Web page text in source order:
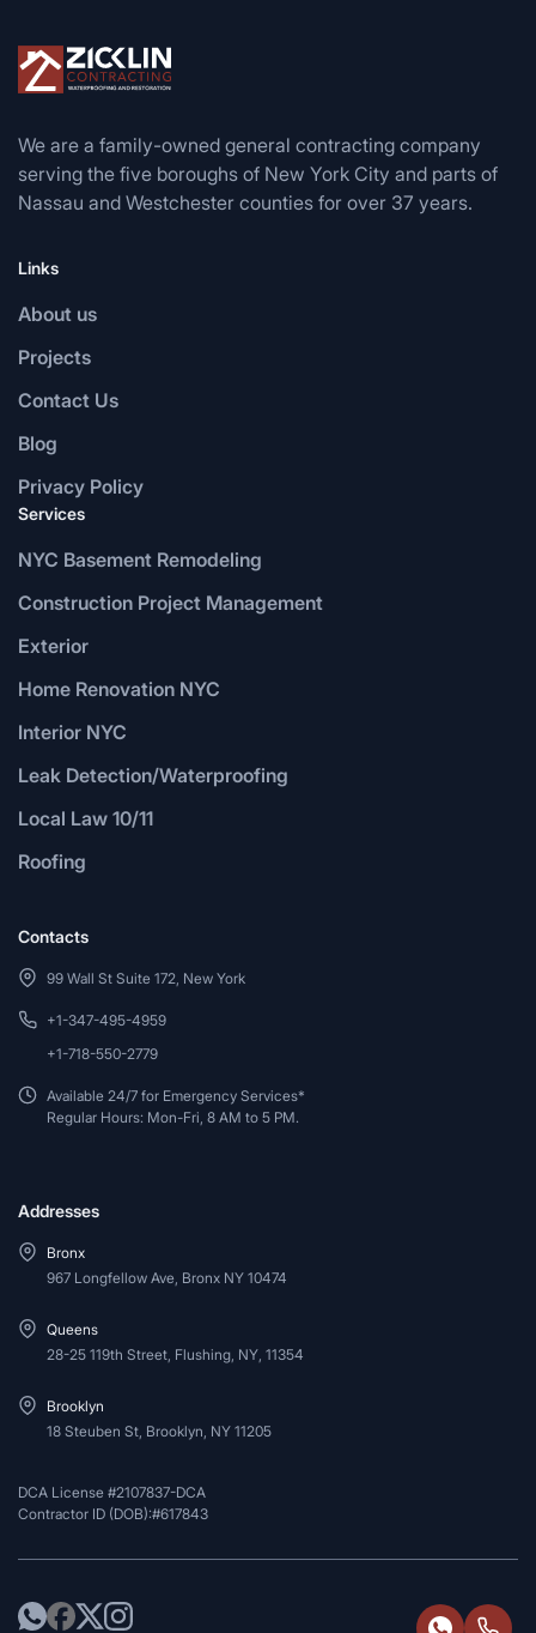
We are a family-owned general contracting company
serving the five boroughs of New York City and parts of
Nassau and Westchester counties for over 37 years.
Links
About us
Projects
Contact Us
Blog
Privacy Policy
Services
NYC Basement Remodeling
Construction Project Management
Exterior
Home Renovation NYC
Interior NYC
Leak Detection/Waterproofing
Local Law 10/11
Roofing
Contacts
99 Wall St Suite 172, New York
+1-347-495-4959
+1-718-550-2779
Available 24/7 for Emergency Services*
Regular Hours: Mon-Fri, 8 AM to 5 PM.
Addresses
Bronx
967 Longfellow Ave, Bronx NY 10474
Queens
28-25 119th Street, Flushing, NY, 11354
Brooklyn
18 Steuben St, Brooklyn, NY 11205
DCA License #2107837-DCA
Contractor ID (DOB):#617843